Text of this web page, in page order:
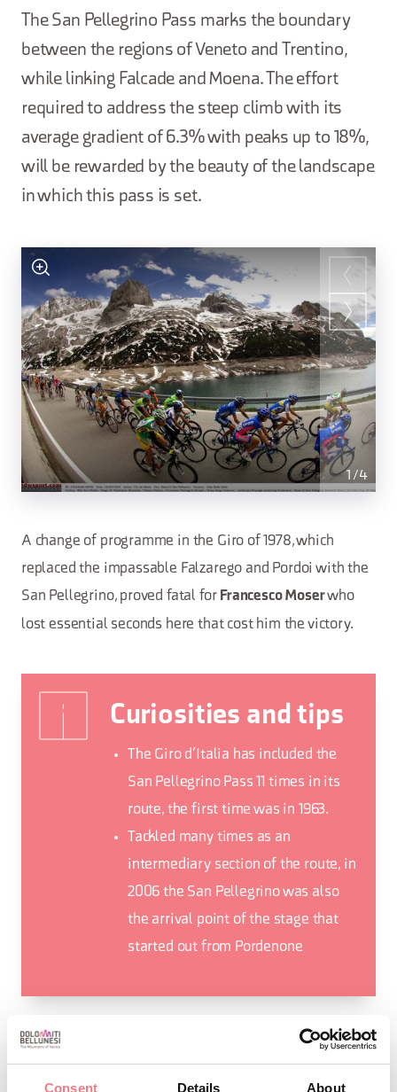
Consent Details About
The San Pellegrino Pass marks the boundary
between the regions of Veneto and Trentino,
while linking Falcade and Moena. The effort
required to address the steep climb with its
average gradient of 6.3% with peaks up to 18%,
will be rewarded by the beauty of the landscape
in which this pass is set.
1 /4
A change of programme in the Giro of 1978, which
replaced the impassable Falzarego and Pordoi with the
San Pellegrino, proved fatal for Francesco Moserwho
lost essential seconds here that cost him the victory.
Curiosities and tips
The Giro d’Italia has included the
San Pellegrino Pass 11 times in its
route, the first time was in 1963.
Tackled many times as an
intermediary section of the route, in
2006 the San Pellegrino was also
the arrival point of the stage that
started out from Pordenone
REQUEST INFORMATION